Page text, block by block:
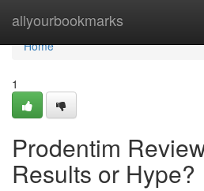
allyourbookmarks
Home
Home
1
Prodentim
Results or Hype?